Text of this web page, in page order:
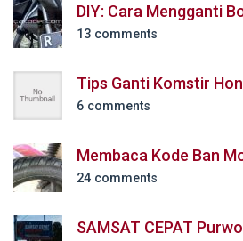
DIY: Cara Mengganti
13 comments
Tips Ganti Komstir
6 comments
Membaca Kode Ban
24 comments
SAMSAT CEPAT